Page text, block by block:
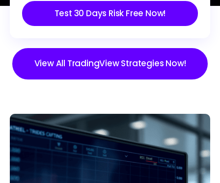
Test 30 Days Risk Free Now!
View All TradingView Strategies Now!